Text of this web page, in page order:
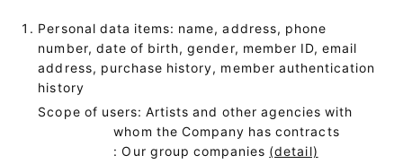
Personal data items: name, address, phone
number, date of birth, gender, member ID, email
address, purchase history, member authentication
history
Scope of users: Artists and other agencies with
whom the Company has contracts
: Our group companies (detail)